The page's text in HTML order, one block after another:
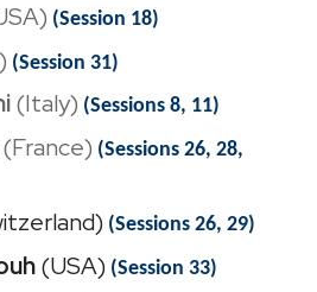
(Session 18)
(Session 31)
(Italy) (Sessions 8, 11)
(France) (Sessions 26, 28,
(Sessions 26, 29)
(USA) (Session 33)